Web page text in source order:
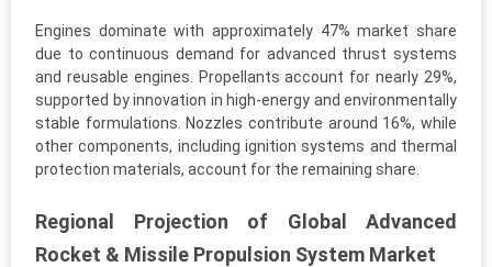
Engines dominate with approximately 47% market share
due to continuous demand for advanced thrust systems
and reusable engines. Propellants account for nearly 29%,
supported by innovation in high-energy and environmentally
stable formulations. Nozzles contribute around 16%, while
other components, including ignition systems and thermal
protection materials, account for the remaining share.
Regional Projection of Global Advanced
Rocket & Missile Propulsion System Market